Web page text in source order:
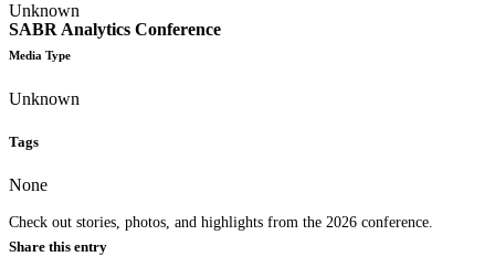
SABR Analytics Conference
Check out stories, photos, and highlights from the 2026 conference.
Unknown
Media Type
Unknown
Tags
None
Share this entry